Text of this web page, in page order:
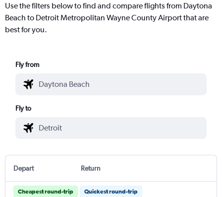
Use the filters below to find and compare flights from Daytona
Beach to Detroit Metropolitan Wayne County Airport that are
best for you.
Fly from
Fly to
Depart Return
Cheapest round-trip Quickest round-trip